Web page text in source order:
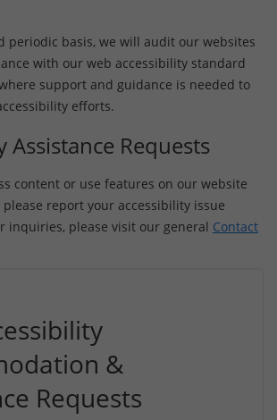
periodic basis, we will audit our websites
with our web accessibility standard
support and guidance is needed to
efforts.
Assistance Requests
content or use features on our website
report your accessibility issue
inquiries, please visit our general Contact
&
Requests